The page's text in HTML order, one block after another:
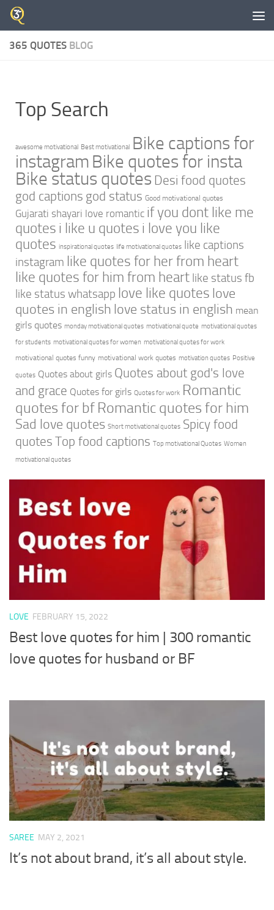
Skip to content
365 QUOTES BLOG
Top Search
awesome motivational Best motivational Bike captions for
instagram Bike quotes for insta
Bike status quotes Desi food quotes
god captions god status Good motivational quotes
Gujarati shayari love romantic if you dont like me
quotes i like u quotes i love you like
quotes inspirational quotes life motivational quotes like captions
instagram like quotes for her from heart
like quotes for him from heart like status fb
like status whatsapp love like quotes love
quotes in english love status in english mean
girls quotes monday motivational quotes motivational quote motivational quotes
for students motivational quotes for women motivational quotes for work
motivational quotes funny motivational work quotes motivation quotes Positive
quotes Quotes about girls Quotes about god's love
and grace Quotes for girls Quotes for work Romantic
quotes for bf Romantic quotes for him
Sad love quotes Short motivational quotes Spicy food
quotes Top food captions Top motivational Quotes Women
motivational quotes
LOVE FEBRUARY 15, 2022
Best love quotes for him | 300 romantic
love quotes for husband or BF
SAREE MAY 2, 2021
It’s not about brand, it’s all about style.